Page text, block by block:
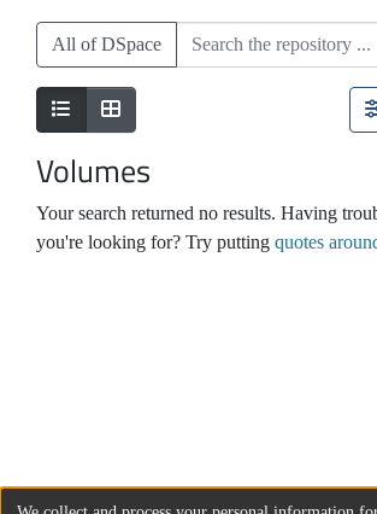
All of DSpace
Volumes
Your search returned no results. Having
you're looking for? Try putting quotes